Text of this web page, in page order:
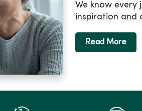
We know every
inspiration and
Read More